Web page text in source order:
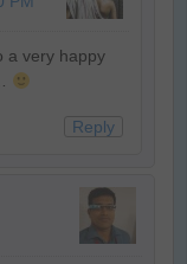
a very happy
Reply